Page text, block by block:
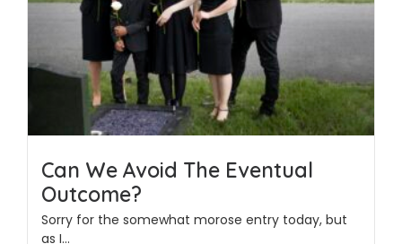
Can We Avoid The Eventual
Outcome?
Sorry for the somewhat morose entry today, but
as I...